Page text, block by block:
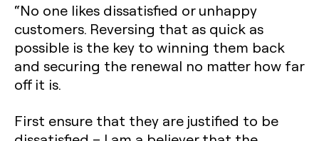
“No one likes dissatisfied or unhappy
customers. Reversing that as quick as
possible is the key to winning them back
and securing the renewal no matter how far
off it is.
First ensure that they are justified to be